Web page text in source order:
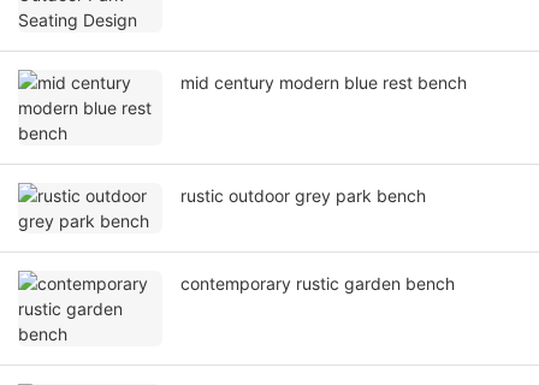
mid century modern blue rest bench
rustic outdoor grey park bench
contemporary rustic garden bench